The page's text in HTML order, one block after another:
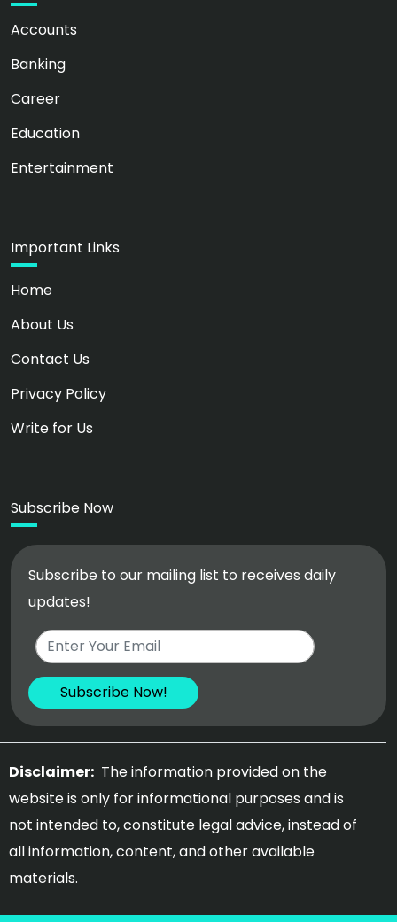
Accounts
Banking
Career
Education
Entertainment
Important Links
Home
About Us
Contact Us
Privacy Policy
Write for Us
Subscribe Now
Subscribe to our mailing list to receives daily
updates!
Disclaimer: The information provided on the
website is only for informational purposes and is
not intended to, constitute legal advice, instead of
all information, content, and other available
materials.